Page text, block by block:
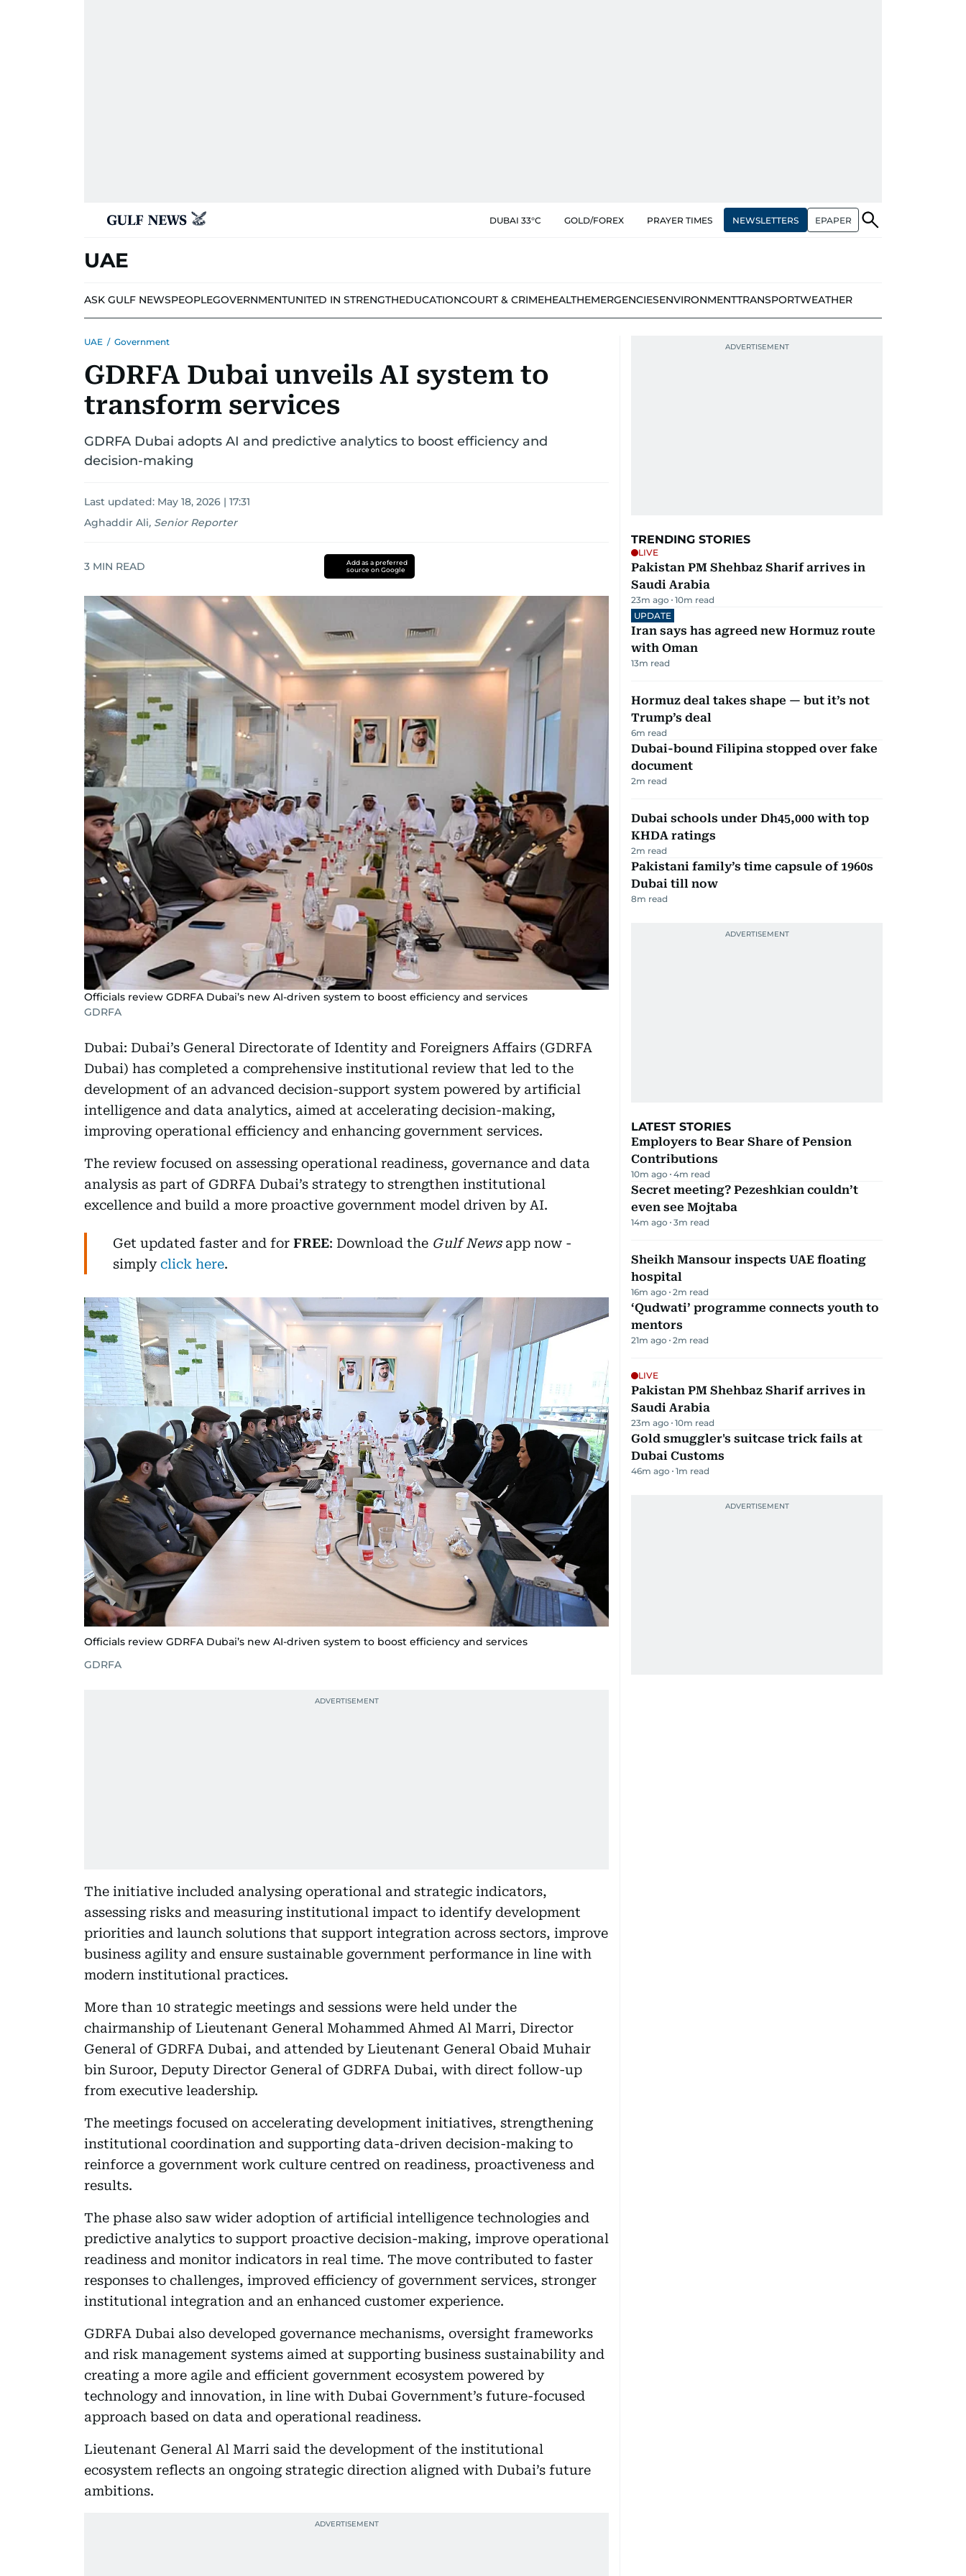
DUBAI 33°C GOLD/FOREX PRAYER TIMES NEWSLETTERS EPAPER
UAE
ASK GULF NEWSPEOPLEGOVERNMENTUNITED IN STRENGTHEDUCATIONCOURT & CRIMEHEALTHEMERGENCIESENVIRONMENTTRANSPORTWEATHER
UAE / Government
GDRFA Dubai unveils AI system to
transform services
GDRFA Dubai adopts AI and predictive analytics to boost efficiency and
decision-making
Last updated: May 18, 2026 | 17:31
Aghaddir Ali, Senior Reporter
3 MIN READ
Add as a preferred
source on Google
Officials review GDRFA Dubai’s new AI-driven system to boost efficiency and services
GDRFA
Dubai: Dubai’s General Directorate of Identity and Foreigners Affairs (GDRFA
Dubai) has completed a comprehensive institutional review that led to the
development of an advanced decision-support system powered by artificial
intelligence and data analytics, aimed at accelerating decision-making,
improving operational efficiency and enhancing government services.
The review focused on assessing operational readiness, governance and data
analysis as part of GDRFA Dubai’s strategy to strengthen institutional
excellence and build a more proactive government model driven by AI.
Get updated faster and for FREE: Download the Gulf Newsapp now -
simplyclick here.
Officials review GDRFA Dubai’s new AI-driven system to boost efficiency and services
GDRFA
The initiative included analysing operational and strategic indicators,
assessing risks and measuring institutional impact to identify development
priorities and launch solutions that support integration across sectors, improve
business agility and ensure sustainable government performance in line with
modern institutional practices.
More than 10 strategic meetings and sessions were held under the
chairmanship of Lieutenant General Mohammed Ahmed Al Marri, Director
General of GDRFA Dubai, and attended by Lieutenant General Obaid Muhair
bin Suroor, Deputy Director General of GDRFA Dubai, with direct follow-up
from executive leadership.
The meetings focused on accelerating development initiatives, strengthening
institutional coordination and supporting data-driven decision-making to
reinforce a government work culture centred on readiness, proactiveness and
results.
The phase also saw wider adoption of artificial intelligence technologies and
predictive analytics to support proactive decision-making, improve operational
readiness and monitor indicators in real time. The move contributed to faster
responses to challenges, improved efficiency of government services, stronger
institutional integration and an enhanced customer experience.
GDRFA Dubai also developed governance mechanisms, oversight frameworks
and risk management systems aimed at supporting business sustainability and
creating a more agile and efficient government ecosystem powered by
technology and innovation, in line with Dubai Government’s future-focused
approach based on data and operational readiness.
Lieutenant General Al Marri said the development of the institutional
ecosystem reflects an ongoing strategic direction aligned with Dubai’s future
ambitions.
TRENDING STORIES
LIVE
Pakistan PM Shehbaz Sharif arrives in
Saudi Arabia
23m ago 10m read
UPDATE
Iran says has agreed new Hormuz route
with Oman
13m read
Hormuz deal takes shape — but it’s not
Trump’s deal
6m read
Dubai-bound Filipina stopped over fake
document
2m read
Dubai schools under Dh45,000 with top
KHDA ratings
2m read
Pakistani family’s time capsule of 1960s
Dubai till now
8m read
LATEST STORIES
Employers to Bear Share of Pension
Contributions
10m ago 4m read
Secret meeting? Pezeshkian couldn’t
even see Mojtaba
14m ago 3m read
Sheikh Mansour inspects UAE floating
hospital
16m ago 2m read
‘Qudwati’ programme connects youth to
mentors
21m ago 2m read
LIVE
Pakistan PM Shehbaz Sharif arrives in
Saudi Arabia
23m ago 10m read
Gold smuggler's suitcase trick fails at
Dubai Customs
46m ago 1m read